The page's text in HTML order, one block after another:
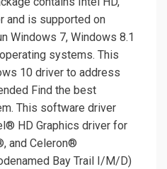
and is supported on
Windows 7, Windows 8.1
systems. This
10 driver to address
Find the best
This software driver
HD Graphics driver for
and Celeron®
Bay Trail I/M/D)